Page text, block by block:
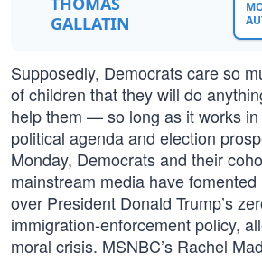
GALLATIN
Supposedly, Democrats care so
of children that they will do
help them — so long as it works
political agenda and election
Monday, Democrats and their
mainstream media have
over President Donald Trump’s
immigration-enforcement policy,
moral crisis. MSNBC’s Rachel